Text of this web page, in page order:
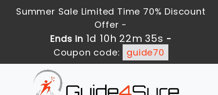
Summer Sale Limited Time 70% Discount
Offer -
Ends in 1d 10h 22m 33s -
Coupon code:
guide70